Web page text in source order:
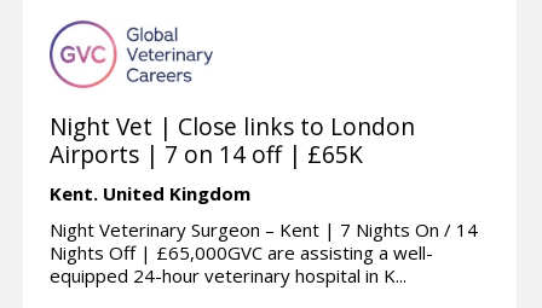
Night Vet | Close links to London
Airports | 7 on 14 off | £65K
Kent. United Kingdom
Night Veterinary Surgeon – Kent | 7 Nights On / 14
Nights Off | £65,000GVC are assisting a well-
equipped 24-hour veterinary hospital in K...